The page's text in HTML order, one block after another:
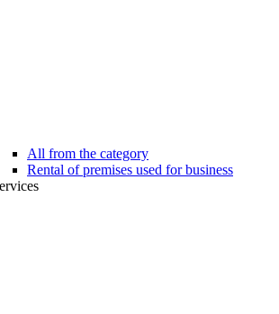
All from the category
Rental of premises used for business